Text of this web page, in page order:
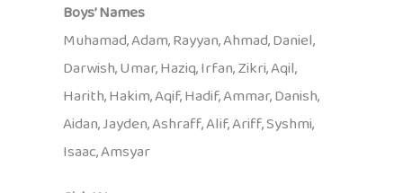
Boys’ Names
Muhamad, Adam, Rayyan, Ahmad, Daniel,
Darwish, Umar, Haziq, Irfan, Zikri, Aqil,
Harith, Hakim, Aqif, Hadif, Ammar, Danish,
Aidan, Jayden, Ashraff, Alif, Ariff, Syshmi,
Isaac, Amsyar